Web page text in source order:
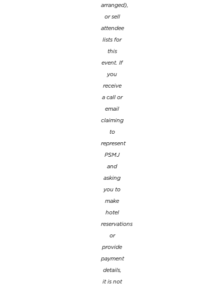
arranged),
or sell
attendee
lists for
this
event. If
you
receive
a call or
email
claiming
to
represent
PSMJ
and
asking
you to
make
hotel
reservations
or
provide
payment
details,
it is not